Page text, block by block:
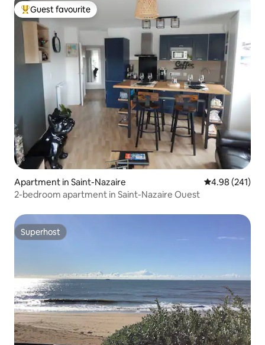
Top guest favourite
Guest favourite
Apartment in Saint-Nazaire 4.98 out of 5
4.98 (241)
2-bedroom apartment in Saint-Nazaire Ouest
Superhost
Superhost